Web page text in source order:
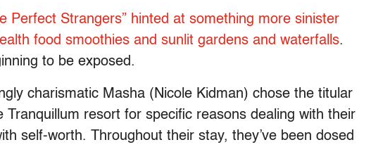
Perfect Strangers” hinted at something more sinister
food smoothies and sunlit gardens and waterfalls.
to be exposed.
charismatic Masha (Nicole Kidman) chose the titular
resort for specific reasons dealing with their
self-worth. Throughout their stay, they’ve been dosed